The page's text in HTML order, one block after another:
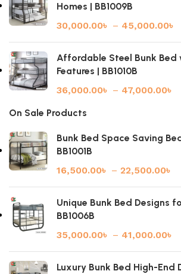
Homes | BB1009B
30,000.00৳ – 45,000.00৳
Affordable Steel Bunk Bed
Features | BB1010B
36,000.00৳ – 47,000.00৳
On Sale Products
Bunk Bed Space Saving
BB1001B
16,500.00৳ – 22,500.00৳
Unique Bunk Bed Designs
BB1006B
35,000.00৳ – 41,000.00৳
Luxury Bunk Bed High-End